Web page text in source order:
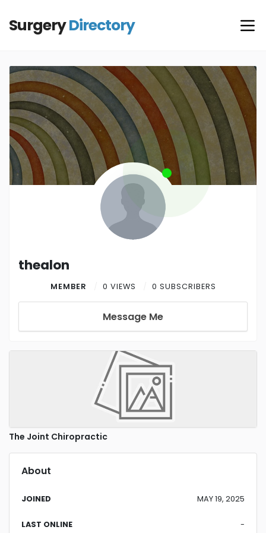
SurgeryDirectory
thealon
MEMBER 0 VIEWS 0 SUBSCRIBERS
Message Me
The Joint Chiropractic
About
JOINED MAY 19, 2025
LAST ONLINE -